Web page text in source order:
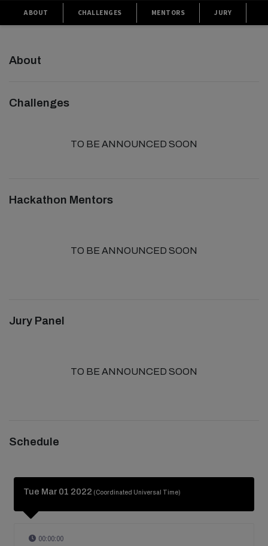
ABOUT CHALLENGES MENTORS JURY
About
Challenges
TO BE ANNOUNCED SOON
Hackathon Mentors
TO BE ANNOUNCED SOON
Jury Panel
TO BE ANNOUNCED SOON
Schedule
Tue Mar 01 2022 (Coordinated Universal Time)
00:00:00